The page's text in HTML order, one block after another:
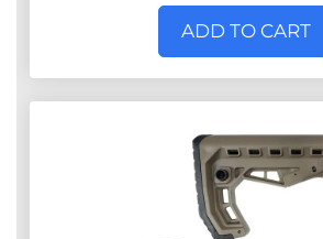
ADD TO CART